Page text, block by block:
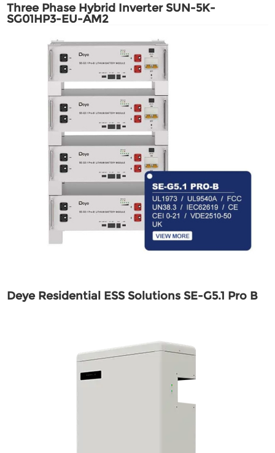
Three Phase Hybrid Inverter SUN-5K-
SG01HP3-EU-AM2
Deye Residential ESS Solutions SE-G5.1 Pro B